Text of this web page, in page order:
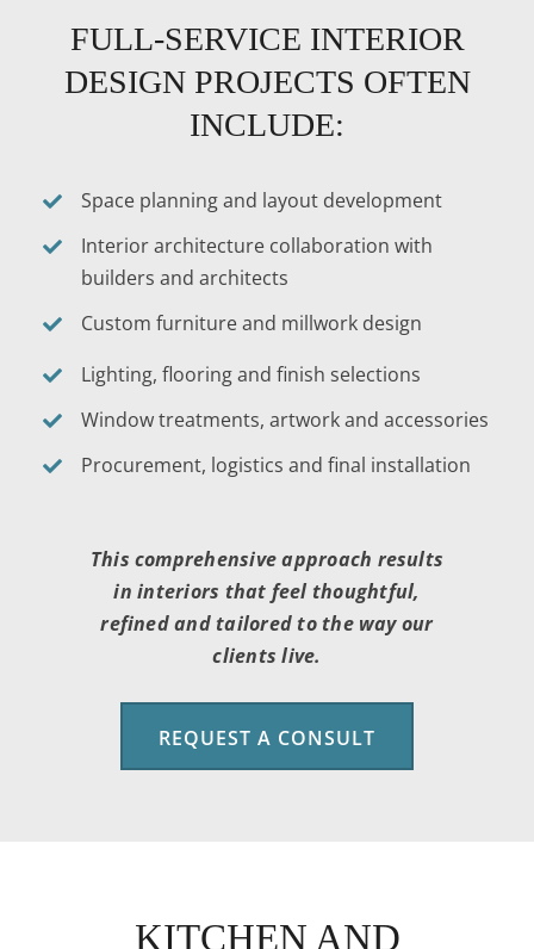
FULL-SERVICE INTERIOR
DESIGN PROJECTS OFTEN
INCLUDE:
Space planning and layout development
Interior architecture collaboration with
builders and architects
Custom furniture and millwork design
Lighting, flooring and finish selections
Window treatments, artwork and accessories
Procurement, logistics and final installation
This comprehensive approach results
in interiors that feel thoughtful,
refined and tailored to the way our
clients live.
REQUEST A CONSULT
KITCHEN AND